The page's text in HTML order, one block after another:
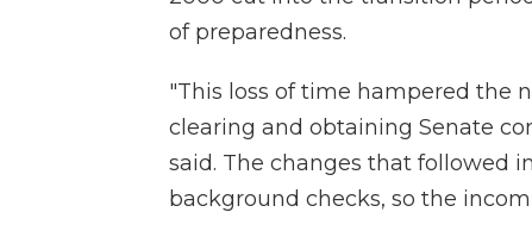
of preparedness.
"This loss of time hampered the
clearing and obtaining Senate
said. The changes that followed
background checks, so the